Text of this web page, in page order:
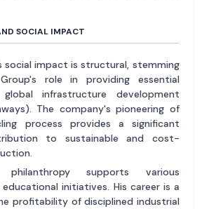
SOCIAL IMPACT
social impact is structural, stemming
role in providing essential
infrastructure development
The company's pioneering of
process provides a significant
to sustainable and cost-
supports various
initiatives. His career is a
profitability of disciplined industrial